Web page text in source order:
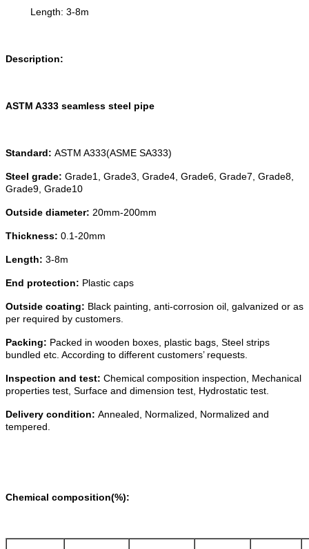
Length: 3-8m
Description:
ASTM A333 seamless steel pipe
Standard: ASTM A333(ASME SA333)
Steel grade: Grade1, Grade3, Grade4, Grade6, Grade7, Grade8,
Grade9, Grade10
Outside diameter: 20mm-200mm
Thickness: 0.1-20mm
Length: 3-8m
End protection: Plastic caps
Outside coating: Black painting, anti-corrosion oil, galvanized or as
per required by customers.
Packing: Packed in wooden boxes, plastic bags, Steel strips
bundled etc. According to different customers’ requests.
Inspection and test: Chemical composition inspection, Mechanical
properties test, Surface and dimension test, Hydrostatic test.
Delivery condition: Annealed, Normalized, Normalized and
tempered.
Chemical composition(%):